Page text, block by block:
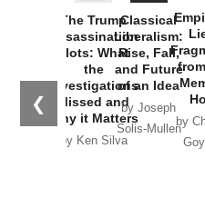
❮
The Trump
Assassination
Plots: What
the
Investigations
Missed and
Why it Matters
by Ken Silva
Classical
Liberalism:
Rise, Fall,
and Future
of an Idea
by Joseph
Solis-Mullen
by